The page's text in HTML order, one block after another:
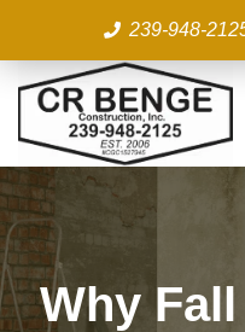
content
239-948-
Why